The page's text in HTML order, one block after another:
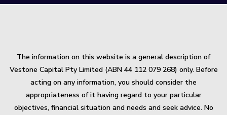
The information on this website is a general description of
Vestone Capital Pty Limited (ABN 44 112 079 268) only. Before
acting on any information, you should consider the
appropriateness of it having regard to your particular
objectives, financial situation and needs and seek advice. No